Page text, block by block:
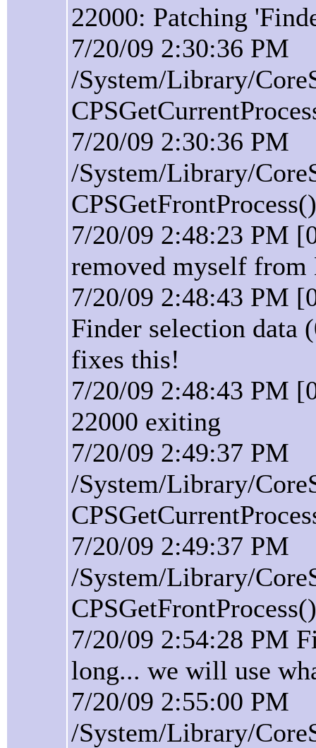
22000: Patching
7/20/09 2:30:36 PM
/System/Library/
7/20/09 2:30:36 PM
/System/Library/
7/20/09 2:48:23 PM
removed myself
7/20/09 2:48:43 PM
Finder selection data
fixes this!
7/20/09 2:48:43 PM
22000 exiting
7/20/09 2:49:37 PM
/System/Library/
7/20/09 2:49:37 PM
/System/Library/
7/20/09 2:54:28 PM
long... we will use
7/20/09 2:55:00 PM
/System/Library/